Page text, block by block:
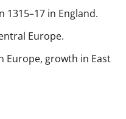
in England.
Europe.
Europe, growth in East